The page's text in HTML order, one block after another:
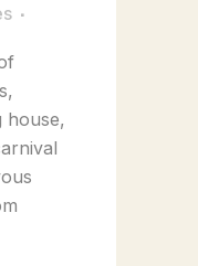
house,